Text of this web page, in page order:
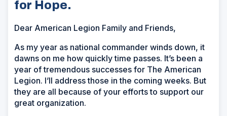
for Hope.
Dear American Legion Family and Friends,
As my year as national commander winds down, it
dawns on me how quickly time passes. It’s been a
year of tremendous successes for The American
Legion. I’ll address those in the coming weeks. But
they are all because of your efforts to support our
great organization.